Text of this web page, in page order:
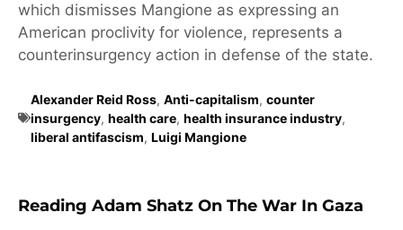
which dismisses Mangione as expressing an
American proclivity for violence, represents a
counterinsurgency action in defense of the state.
Alexander Reid Ross, Anti-capitalism, counter
insurgency, health care, health insurance industry,
liberal antifascism, Luigi Mangione
Reading Adam Shatz On The War In Gaza